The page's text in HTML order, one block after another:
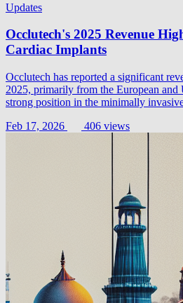
Updates
Occlutech's 2025 Revenue
Cardiac Implants
Occlutech has reported a significant
2025, primarily from the European and
strong position in the minimally
Feb 17, 2026
406 views